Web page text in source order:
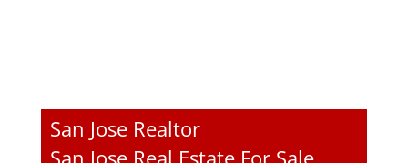
San Jose Realtor
San Jose Real Estate For Sale